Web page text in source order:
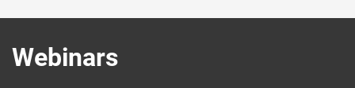
Webinars